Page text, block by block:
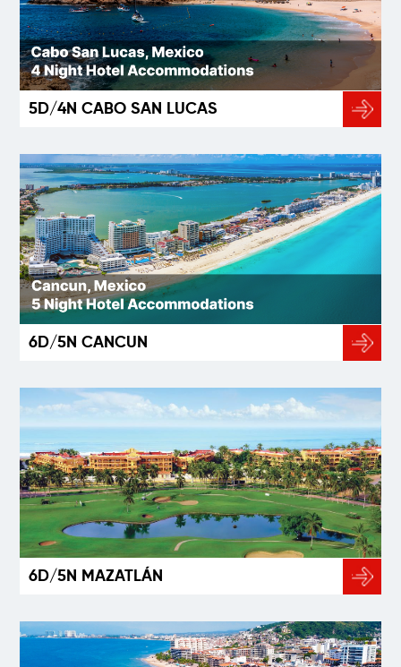
5D/4N CABO SAN LUCAS
6D/5N CANCUN
6D/5N MAZATLÁN